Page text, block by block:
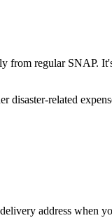
from regular SNAP.
disaster-related
address when